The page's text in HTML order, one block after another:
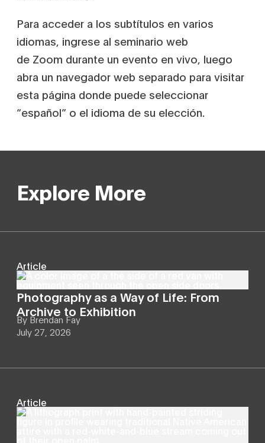
Para acceder a los subtítulos en varios
idiomas, ingrese al seminario web
de Zoom durante un evento en vivo, luego
abra un navegador web separado para visitar
esta página donde puede seleccionar
“español” o el idioma de su elección.
Explore More
Article
Photography as a Way of Life: From
Archive to Exhibition
By Brendan Fay
July 27, 2026
Article